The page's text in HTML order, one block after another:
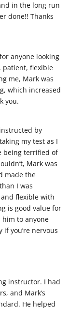
in the long run
done!! Thanks
anyone looking
patient, flexible
me, Mark was
which increased
you.
by
my test as I
being terrified of
Mark was
made the
I was
flexible with
is good value for
to anyone
you’re nervous
instructor. I had
and Mark’s
He helped